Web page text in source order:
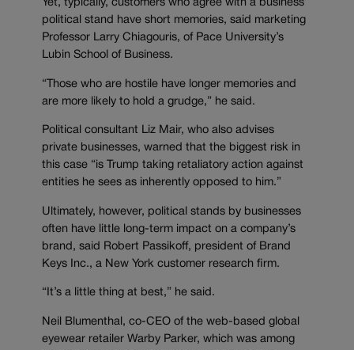
Yet, typically, customers who agree with a business’
political stand have short memories, said marketing
Professor Larry Chiagouris, of Pace University’s
Lubin School of Business.
“Those who are hostile have longer memories and
are more likely to hold a grudge,” he said.
Political consultant Liz Mair, who also advises
private businesses, warned that the biggest risk in
this case “is Trump taking retaliatory action against
entities he sees as inherently opposed to him.”
Ultimately, however, political stands by businesses
often have little long-term impact on a company’s
brand, said Robert Passikoff, president of Brand
Keys Inc., a New York customer research firm.
“It’s a little thing at best,” he said.
Neil Blumenthal, co-CEO of the web-based global
eyewear retailer Warby Parker, which was among